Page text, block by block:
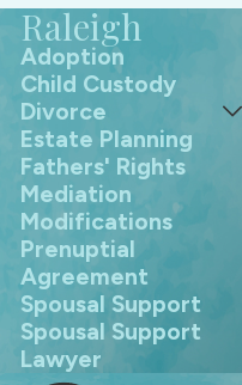
Raleigh
Adoption
Child Custody
Divorce
Estate Planning
Fathers' Rights
Mediation
Modifications
Prenuptial
Agreement
Spousal Support
Spousal Support
Lawyer